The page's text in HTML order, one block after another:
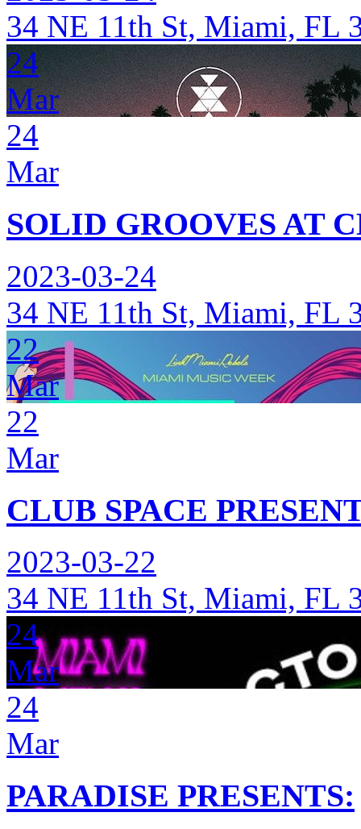
34 NE 11th St, Miami, FL
24
Mar
24
Mar
SOLID GROOVES AT
2023-03-24
34 NE 11th St, Miami, FL
22
Mar
22
Mar
CLUB SPACE
2023-03-22
34 NE 11th St, Miami, FL
24
Mar
24
Mar
PARADISE PRESENTS: